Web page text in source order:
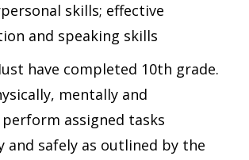
skills; effective
and speaking skills
have completed 10th grade.
mentally and
assigned tasks
and safely as outlined by the